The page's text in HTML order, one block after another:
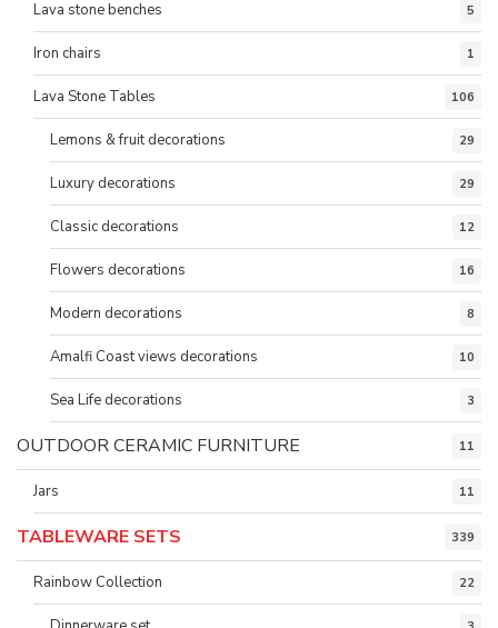
Lava stone benches 5
Iron chairs 1
Lava Stone Tables 106
Lemons & fruit decorations 29
Luxury decorations 29
Classic decorations 12
Flowers decorations 16
Modern decorations 8
Amalfi Coast views decorations 10
Sea Life decorations 3
OUTDOOR CERAMIC FURNITURE 11
Jars 11
TABLEWARE SETS 339
Rainbow Collection 22